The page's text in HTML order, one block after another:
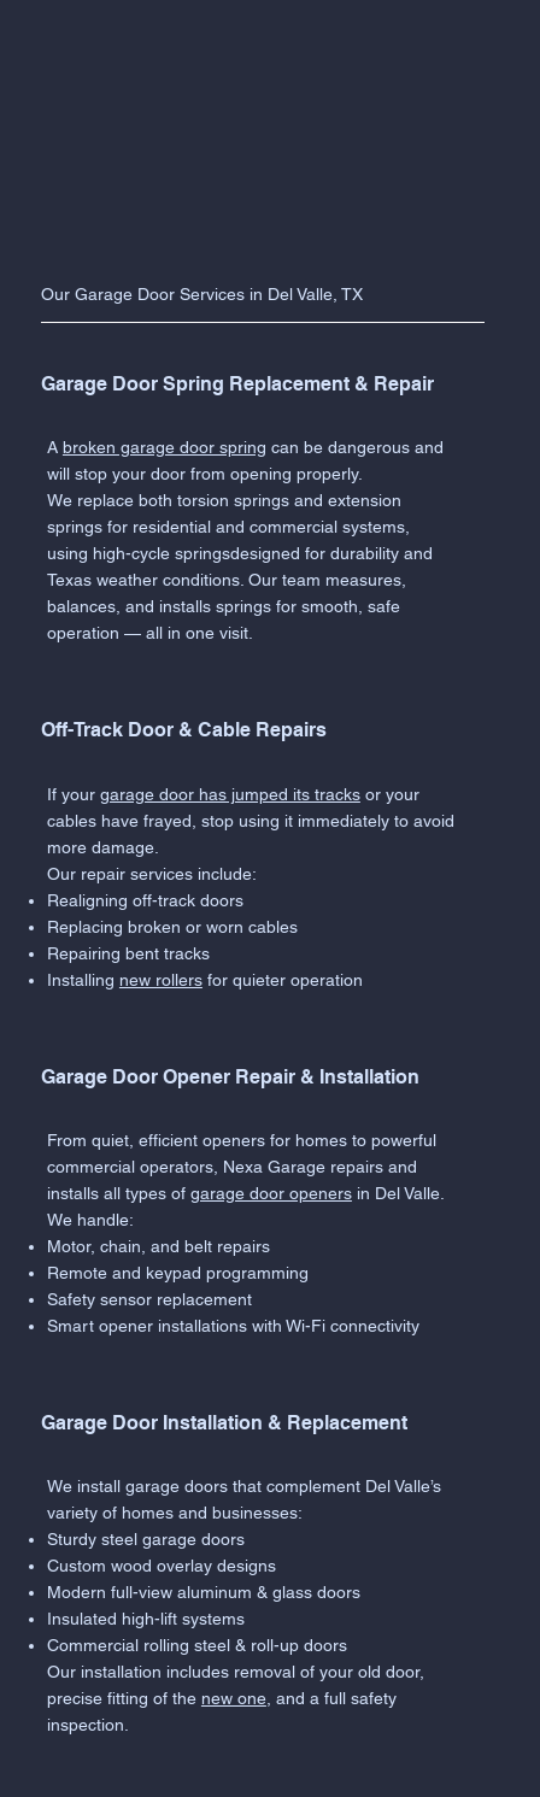
Our Garage Door Services in Del Valle, TX
A broken garage door spring can be dangerous and
will stop your door from opening properly.
We replace both torsion springs and extension
springs for residential and commercial systems,
using high-cycle springsdesigned for durability and
Texas weather conditions. Our team measures,
balances, and installs springs for smooth, safe
operation — all in one visit.
Garage Door Spring Replacement & Repair
If your garage door has jumped its tracksor your
cables have frayed, stop using it immediately to avoid
more damage.
Our repair services include:
Realigning off-track doors
Replacing broken or worn cables
Repairing bent tracks
Installing new rollersfor quieter operation
Off-Track Door & Cable Repairs
From quiet, efficient openers for homes to powerful
commercial operators, Nexa Garage repairs and
installs all types of garage door openersin Del Valle.
We handle:
Motor, chain, and belt repairs
Remote and keypad programming
Safety sensor replacement
Smart opener installations with Wi-Fi connectivity
Garage Door Opener Repair & Installation
We install garage doors that complement Del Valle’s
variety of homes and businesses:
Sturdy steel garage doors
Custom wood overlay designs
Modern full-view aluminum & glass doors
Insulated high-lift systems
Commercial rolling steel & roll-up doors
Our installation includes removal of your old door,
precise fitting of the new one, and a full safety
inspection.
Garage Door Installation & Replacement